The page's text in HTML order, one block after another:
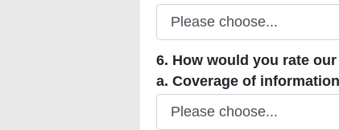
6. How would you rate
a. Coverage of information
a. Coverage of information